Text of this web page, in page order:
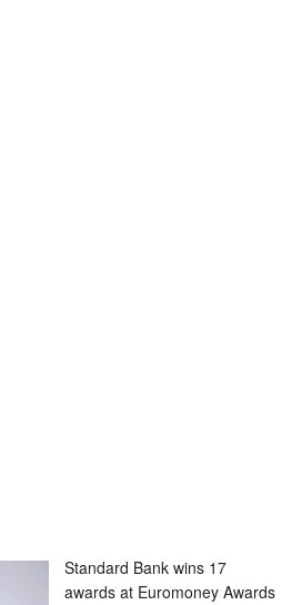
Standard Bank wins 17
awards at Euromoney Awards